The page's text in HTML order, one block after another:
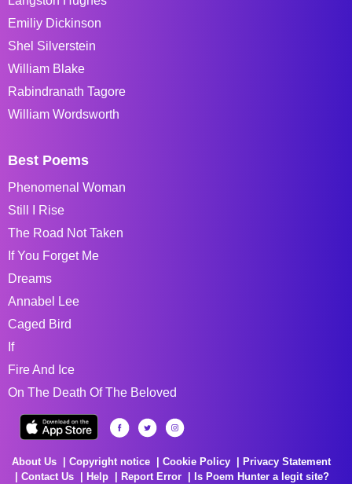
Emiliy Dickinson
Shel Silverstein
William Blake
Rabindranath Tagore
William Wordsworth
Best Poems
Phenomenal Woman
Still I Rise
The Road Not Taken
If You Forget Me
Dreams
Annabel Lee
Caged Bird
If
Fire And Ice
On The Death Of The Beloved
About Us Copyright notice Cookie Policy
Privacy Statement
Contact Us
Help Report Error Is Poem Hunter a legit site?